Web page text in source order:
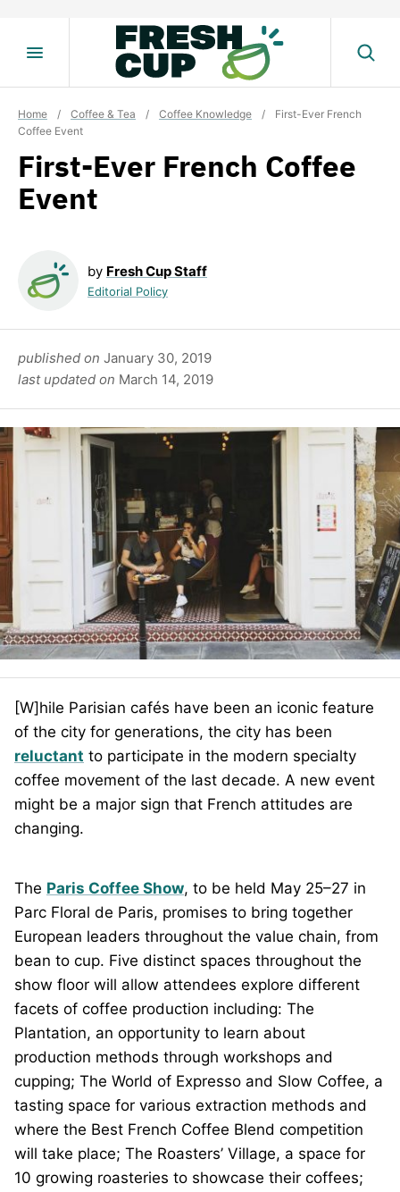
Home / Coffee & Tea / Coffee Knowledge /
First-Ever French
Coffee Event
First-Ever French Coffee
Event
by Fresh Cup Staff
Editorial Policy
published on January 30, 2019
last updated on March 14, 2019
[W]hile Parisian cafés have been an iconic feature
of the city for generations, the city has been
reluctant to participate in the modern specialty
coffee movement of the last decade. A new event
might be a major sign that French attitudes are
changing.
The Paris Coffee Show, to be held May 25–27 in
Parc Floral de Paris, promises to bring together
European leaders throughout the value chain, from
bean to cup. Five distinct spaces throughout the
show floor will allow attendees explore different
facets of coffee production including: The
Plantation, an opportunity to learn about
production methods through workshops and
cupping; The World of Expresso and Slow Coffee, a
tasting space for various extraction methods and
where the Best French Coffee Blend competition
will take place; The Roasters’ Village, a space for
10 growing roasteries to showcase their coffees;